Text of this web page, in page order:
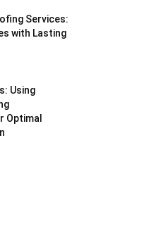
Services:
with Lasting
Using
Optimal